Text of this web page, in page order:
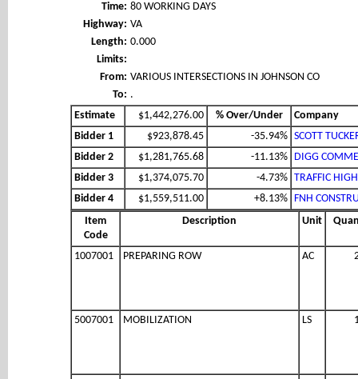
Time: 80 WORKING DAYS
Highway: VA
Length: 0.000
Limits:
From: VARIOUS INTERSECTIONS IN JOHNSON CO
To: .
Estimate
$1,442,276.00 % Over/Under
Company
Bidder 1
$923,878.45 -35.94% SCOTT
Bidder 2
$1,281,765.68 -11.13% DIGG
Bidder 3
$1,374,075.70 -4.73% TRAFFIC
Bidder 4
$1,559,511.00 +8.13% FNH
Item
Code
Description Unit
1007001 PREPARING ROW AC
5007001 MOBILIZATION LS